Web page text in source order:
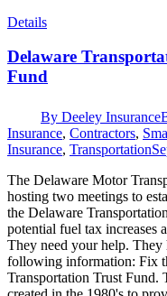
Details
Delaware
Fund
By Deeley Insurance
Insurance, Contractors,
Insurance, Transportation
The Delaware Motor
hosting two meetings to
the Delaware
potential fuel tax increases
They need your help. They
following information: Fix
Transportation Trust Fund.